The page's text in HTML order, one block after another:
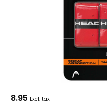
8.95 Excl. tax